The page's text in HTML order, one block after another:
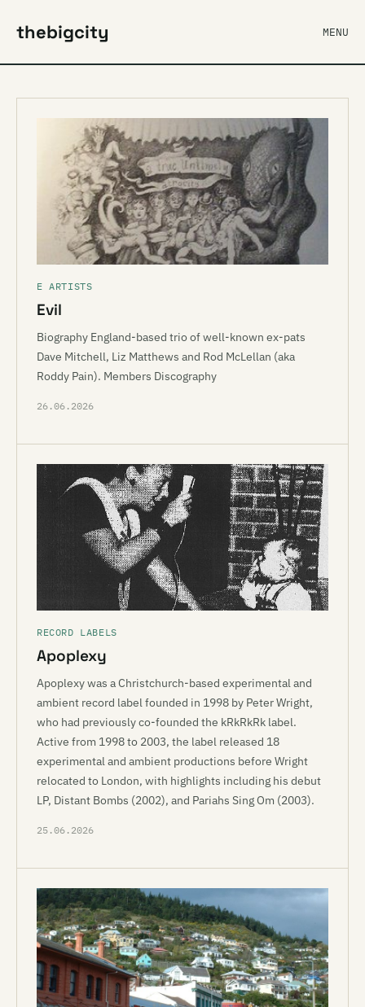
thebigcity MENU
E ARTISTS
Evil
Biography England-based trio of well-known ex-pats
Dave Mitchell, Liz Matthews and Rod McLellan (aka
Roddy Pain). Members Discography
26.06.2026
RECORD LABELS
Apoplexy
Apoplexy was a Christchurch-based experimental and
ambient record label founded in 1998 by Peter Wright,
who had previously co-founded the kRkRkRk label.
Active from 1998 to 2003, the label released 18
experimental and ambient productions before Wright
relocated to London, with highlights including his debut
LP, Distant Bombs (2002), and Pariahs Sing Om (2003).
25.06.2026